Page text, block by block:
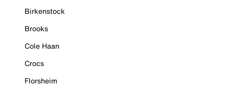
Birkenstock
Brooks
Cole Haan
Crocs
Florsheim